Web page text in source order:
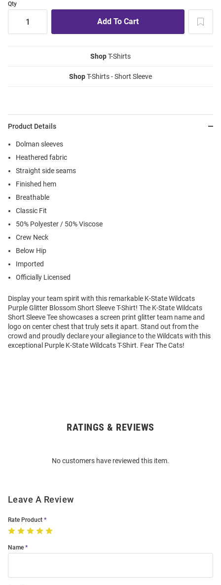
Qty
ShopT-Shirts
ShopT-Shirts - Short Sleeve
Product Details
Dolman sleeves
Heathered fabric
Straight side seams
Finished hem
Breathable
Classic Fit
50% Polyester / 50% Viscose
Crew Neck
Below Hip
Imported
Officially Licensed
Display your team spirit with this remarkable K-State Wildcats
Purple Glitter Blossom Short Sleeve T-Shirt! The K-State Wildcats
Short Sleeve Tee showcases a screen print glitter team name and
logo on center chest that truly sets it apart. Stand out from the
crowd and proudly declare your allegiance to the Wildcats with this
exceptional Purple K-State Wildcats T-Shirt. Fear The Cats!
RATINGS & REVIEWS
No customers have reviewed this item.
Leave A Review
Rate Product
Name